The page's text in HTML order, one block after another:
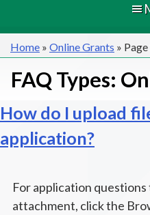
Home » Online Grants » Page
FAQ Types:
How do I upload
application?
For application
attachment, click the